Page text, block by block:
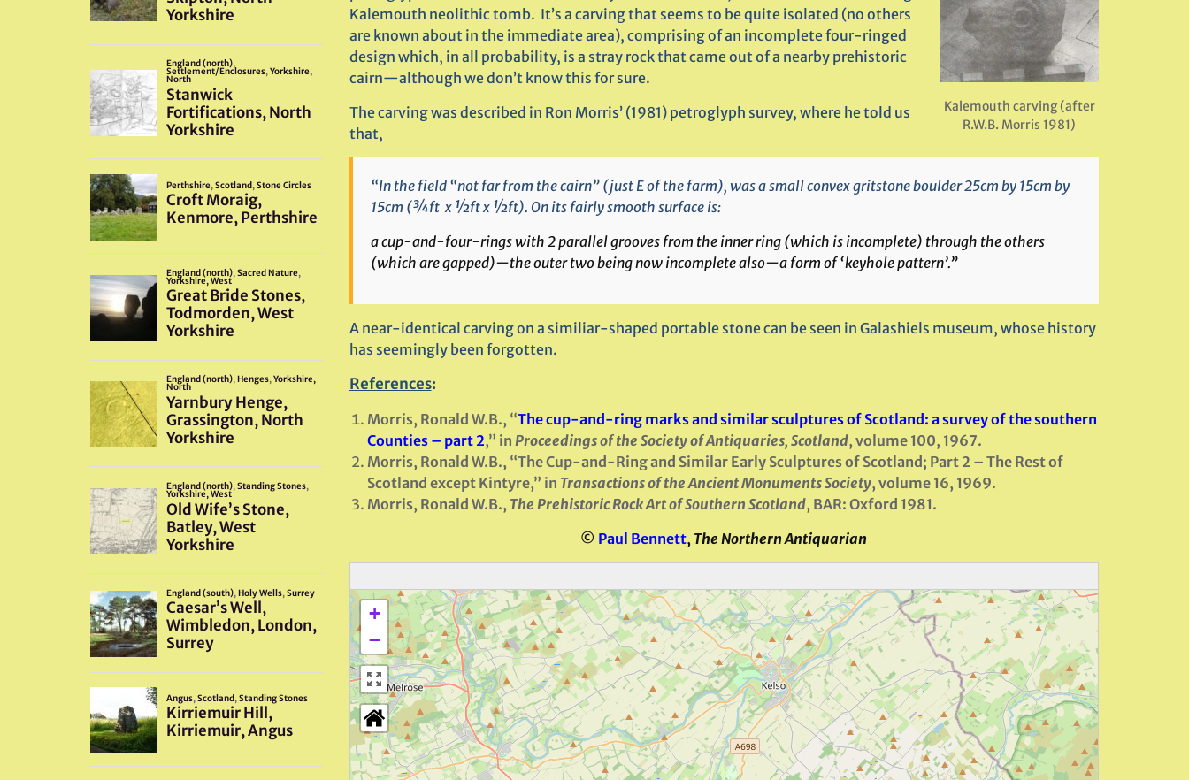
Kalemouth carving (after
R.W.B. Morris 1981)
Kalemouth neolithic tomb. It’s a carving that seems to be quite isolated (no others
are known about in the immediate area), comprising of an incomplete four-ringed
design which, in all probability, is a stray rock that came out of a nearby prehistoric
cairn—although we don’t know this for sure.
The carving was described in Ron Morris’ (1981) petroglyph survey, where he told us
that,
“In the field “not far from the cairn” (just E of the farm), was a small convex gritstone boulder 25cm by 15cm by
15cm (¾ft x ½ft x ½ft). On its fairly smooth surface is:
a cup-and-four-rings with 2 parallel grooves from the inner ring (which is incomplete) through the others
(which are gapped)—the outer two being now incomplete also—a form of ‘keyhole pattern’.”
A near-identical carving on a similiar-shaped portable stone can be seen in Galashiels museum, whose history
has seemingly been forgotten.
References:
Morris, Ronald W.B., “The cup-and-ring marks and similar sculptures of Scotland: a survey of the southern
Counties – part 2,” in Proceedings of the Society of Antiquaries, Scotland, volume 100, 1967.
Morris, Ronald W.B., “The Cup-and-Ring and Similar Early Sculptures of Scotland; Part 2 – The Rest of
Scotland except Kintyre,” in Transactions of the Ancient Monuments Society, volume 16, 1969.
Morris, Ronald W.B., The Prehistoric Rock Art of Southern Scotland, BAR: Oxford 1981.
© Paul Bennett, The Northern Antiquarian
+
−